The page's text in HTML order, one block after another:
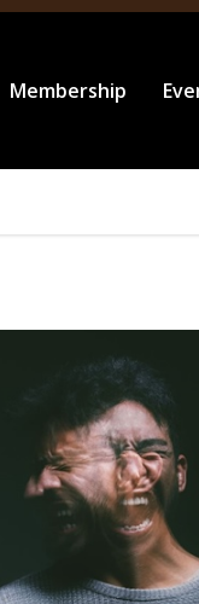
Membership